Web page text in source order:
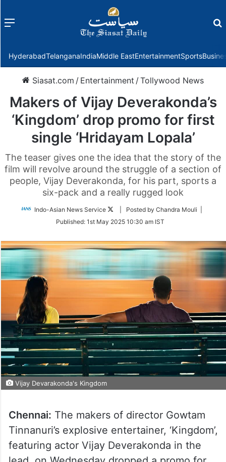
Menu
HyderabadTelanganaIndiaMiddle EastEntertainmentSports
Siasat.com / Entertainment /Tollywood News
Makers of Vijay Deverakonda’s
‘Kingdom’ drop promo for first
single ‘Hridayam Lopala’
The teaser gives one the idea that the story of the
film will revolve around the struggle of a section of
people, Vijay Deverakonda, for his part, sports a
six-pack and a really rugged look
Indo-Asian News Service
Follow
Twitter
| Posted by Chandra Mouli |
Published: 1st May 2025 10:30 am IST
Vijay Devarakonda's Kingdom
Chennai: The makers of director Gowtam
Tinnanuri’s explosive entertainer, ‘Kingdom’,
featuring actor Vijay Deverakonda in the